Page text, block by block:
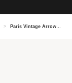
> Paris Vintage Arrow Motif Hairpin